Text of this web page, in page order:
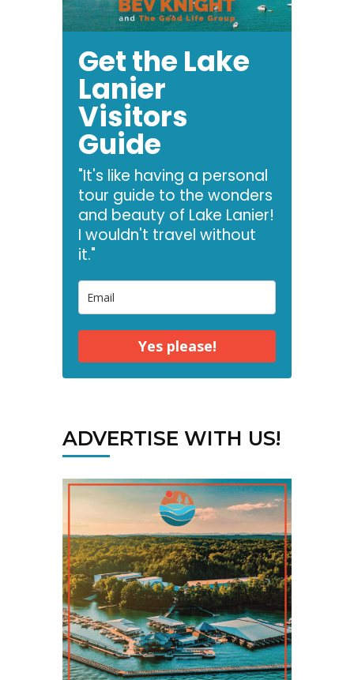
Get the Lake
Lanier
Visitors
Guide
"It's like having a personal
tour guide to the wonders
and beauty of Lake Lanier!
I wouldn't travel without
it."
Yes please!
ADVERTISE WITH US!